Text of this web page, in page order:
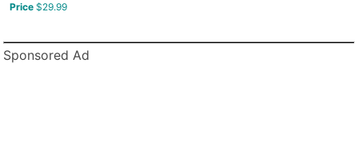
Price $29.99
Sponsored Ad